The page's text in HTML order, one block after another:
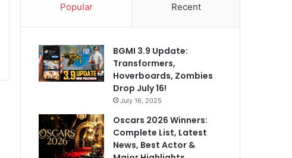
Popular Recent
BGMI 3.9 Update:
Transformers,
Hoverboards, Zombies
Drop July 16!
July 16, 2025
Oscars 2026 Winners:
Complete List, Latest
News, Best Actor &